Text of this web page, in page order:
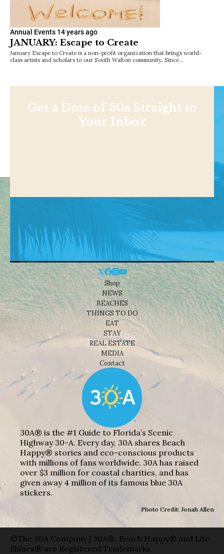
Annual Events 14 years ago
JANUARY: Escape to Create
January Escape to Create is a non-profit organization that brings world-
class artists and scholars to our South Walton community. Since…
Get a Dose of 30a Straight to
Your Inbox
Shop
NEWS
BEACHES
THINGS TO DO
EAT
STAY
REAL ESTATE
MEDIA
Contact
30A® is the #1 Guide to Florida’s Scenic
Highway 30-A. Every day, 30A shares Beach
Happy® stories and eco-conscious products
with millions of fans worldwide. 30A has raised
over $3 million for coastal charities, and has
given away 4 million of its famous blue 30A
stickers.
Photo Credit: Jonah Allen
©The 30A Company | 30A®, Beach Happy® and Life
Shines® are Registered Trademarks